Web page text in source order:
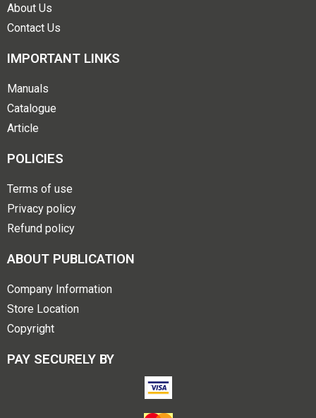
About Us
Contact Us
IMPORTANT LINKS
Manuals
Catalogue
Article
POLICIES
Terms of use
Privacy policy
Refund policy
ABOUT PUBLICATION
Company Information
Store Location
Copyright
PAY SECURELY BY